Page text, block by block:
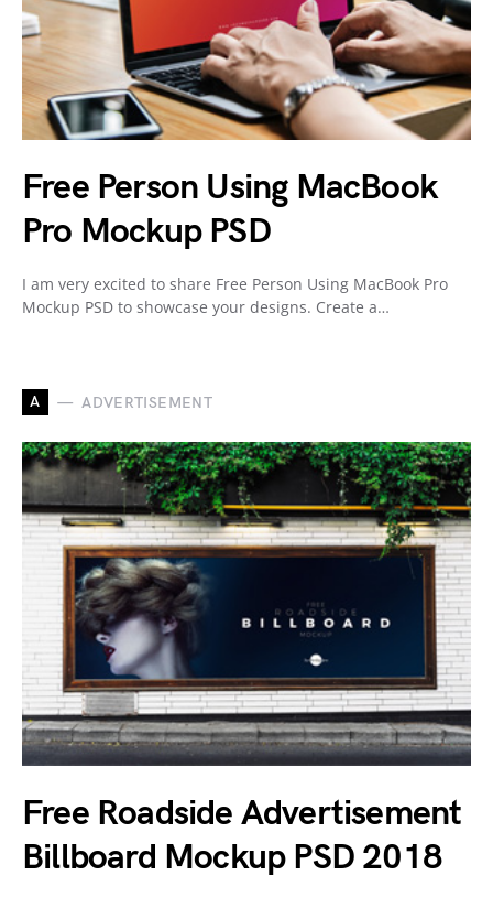
Free Person Using MacBook
Pro Mockup PSD
I am very excited to share Free Person Using MacBook Pro
Mockup PSD to showcase your designs. Create a…
A ADVERTISEMENT
Free Roadside Advertisement
Billboard Mockup PSD 2018